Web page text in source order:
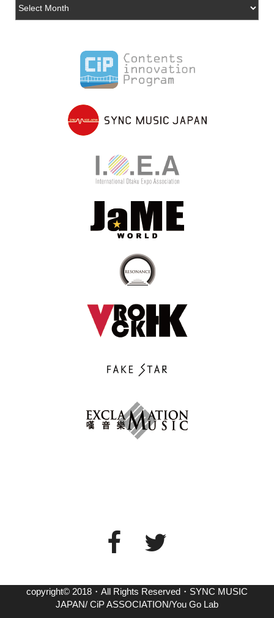
copyright© 2018・All Rights Reserved・SYNC MUSIC
JAPAN/ CiP ASSOCIATION/You Go Lab